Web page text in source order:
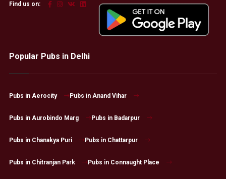
Find us on:
Popular Pubs in Delhi
Pubs in Aerocity Pubs in Anand Vihar
Pubs in Aurobindo Marg Pubs in Badarpur
Pubs in Chanakya Puri Pubs in Chattarpur
Pubs in Chitranjan Park Pubs in Connaught Place